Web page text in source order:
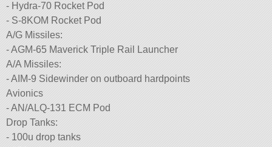
- Hydra-70 Rocket Pod
- S-8KOM Rocket Pod
A/G Missiles:
- AGM-65 Maverick Triple Rail Launcher
A/A Missiles:
- AIM-9 Sidewinder on outboard hardpoints
Avionics
- AN/ALQ-131 ECM Pod
Drop Tanks:
- 100u drop tanks